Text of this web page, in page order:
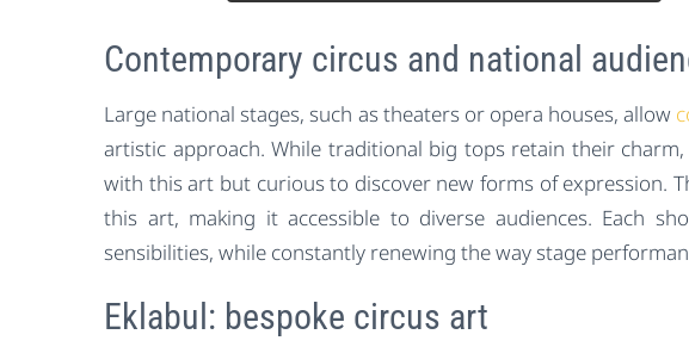
Contemporary circus and national
Large national stages, such as theaters or opera houses, allow
artistic approach. While traditional big tops retain their
with this art but curious to discover new forms of expression.
this art, making it accessible to diverse audiences. Each
sensibilities, while constantly renewing the way stage
Eklabul: bespoke circus art